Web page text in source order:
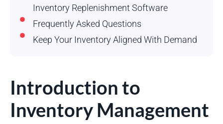
Inventory Replenishment Software
Frequently Asked Questions
Keep Your Inventory Aligned With Demand
Introduction to
Inventory Management